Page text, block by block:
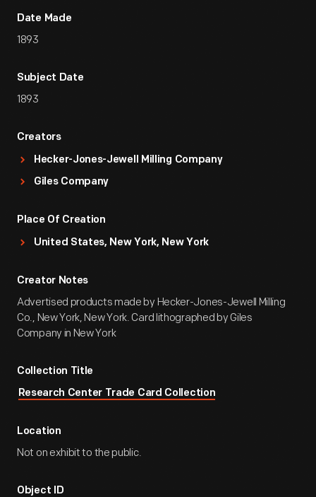
Date Made
1893
Subject Date
1893
Creators
Hecker-Jones-Jewell Milling Company
Giles Company
Place Of Creation
United States, New York, New York
Creator Notes
Advertised products made by Hecker-Jones-Jewell Milling
Co., New York, New York. Card lithographed by Giles
Company in New York
Collection Title
Research Center Trade Card Collection
Location
Not on exhibit to the public.
Object ID